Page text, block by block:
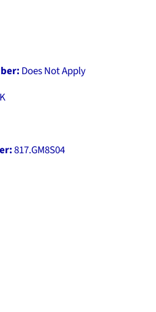
Does Not Apply
817.GM8S04